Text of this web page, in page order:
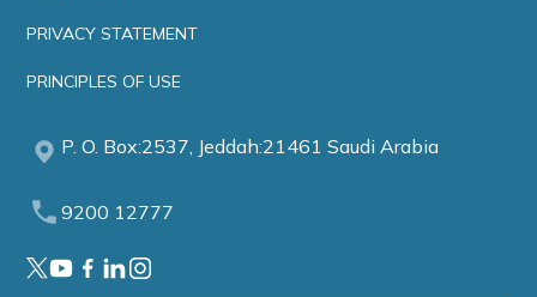
PRIVACY STATEMENT
PRINCIPLES OF USE
P. O. Box:2537, Jeddah:21461 Saudi Arabia
9200 12777